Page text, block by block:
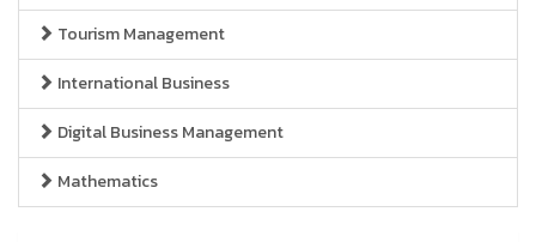
Tourism Management
International Business
Digital Business Management
Mathematics